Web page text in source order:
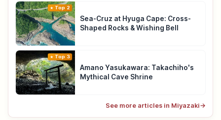
Top 2
Sea-Cruz at Hyuga Cape: Cross-
Shaped Rocks & Wishing Bell
Top 3
Amano Yasukawara: Takachiho's
Mythical Cave Shrine
See more articles in Miyazaki→